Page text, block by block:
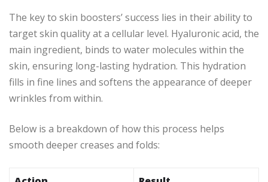
The key to skin boosters’ success lies in their ability to
target skin quality at a cellular level. Hyaluronic acid, the
main ingredient, binds to water molecules within the
skin, ensuring long-lasting hydration. This hydration
fills in fine lines and softens the appearance of deeper
wrinkles from within.
Below is a breakdown of how this process helps
smooth deeper creases and folds: